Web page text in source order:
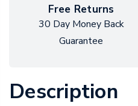
Free Returns
30 Day Money Back
Guarantee
Description